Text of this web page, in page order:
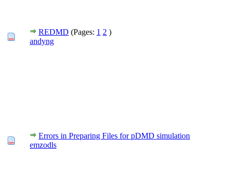
REDMD (Pages: 1 2 )
andyng
Errors in Preparing Files for pDMD simulation
emzodls